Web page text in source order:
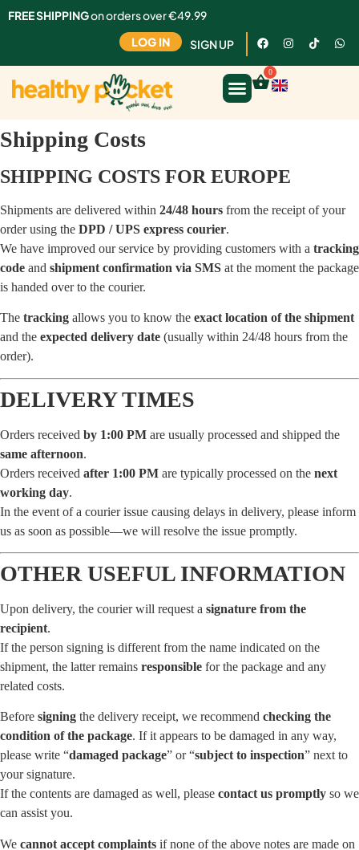
FREE SHIPPINGon orders over €49.99
SIGN UP
LOG IN
Shipping Costs
SHIPPING COSTS FOR EUROPE
Shipments are delivered within 24/48 hours from the receipt of your
order using the DPD / UPS express courier.
We have improved our service by providing customers with a tracking
code and shipment confirmation via SMS at the moment the package
is handed over to the courier.
The tracking allows you to know the exact location of the shipment
and the expected delivery date (usually within 24/48 hours from the
order).
DELIVERY TIMES
Orders received by 1:00 PM are usually processed and shipped the
same afternoon.
Orders received after 1:00 PM are typically processed on the next
working day.
In the event of a courier issue causing delays in delivery, please inform
us as soon as possible—we will resolve the issue promptly.
OTHER USEFUL INFORMATION
Upon delivery, the courier will request a signature from the
recipient.
If the person signing is different from the name indicated on the
shipment, the latter remains responsible for the package and any
related costs.
Before signing the delivery receipt, we recommend checking the
condition of the package. If it appears to be damaged in any way,
please write “damaged package” or “subject to inspection” next to
your signature.
If the contents are damaged as well, please contact us promptly so we
can assist you.
We cannot accept complaints if none of the above notes are made on